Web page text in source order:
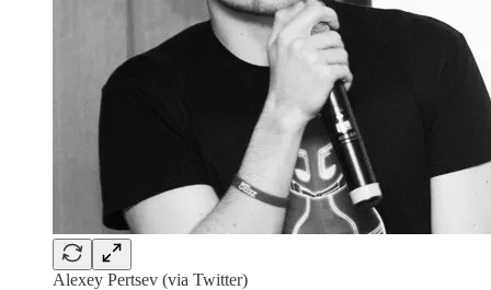
Alexey Pertsev (via Twitter)